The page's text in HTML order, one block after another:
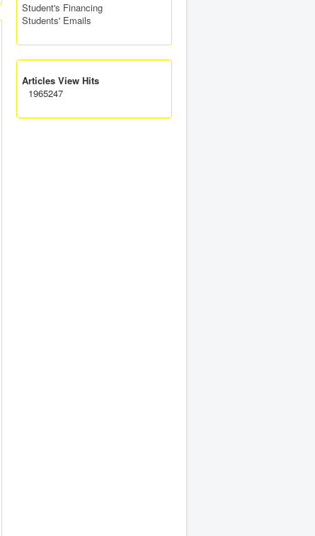
Student's Financing
Students' Emails
Articles View Hits
1965247